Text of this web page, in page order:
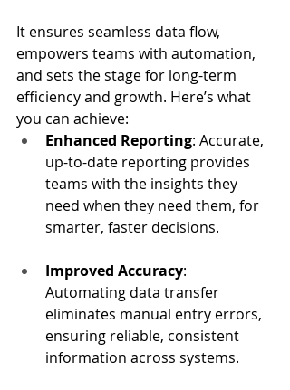
It ensures seamless data flow,
empowers teams with automation,
and sets the stage for long-term
efficiency and growth. Here’s what
you can achieve:
Enhanced Reporting: Accurate,
up-to-date reporting provides
teams with the insights they
need when they need them, for
smarter, faster decisions.
Improved Accuracy:
Automating data transfer
eliminates manual entry errors,
ensuring reliable, consistent
information across systems.